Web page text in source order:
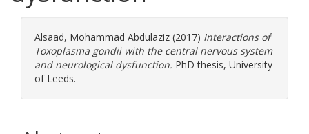
Alsaad, Mohammad Abdulaziz (2017) Interactions of
Toxoplasma gondii with the central nervous system
and neurological dysfunction. PhD thesis, University
of Leeds.